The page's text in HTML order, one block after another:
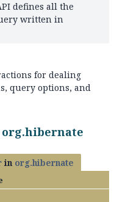
defines all the
written in
for dealing
query options, and
org.hibernate
in org.hibernate